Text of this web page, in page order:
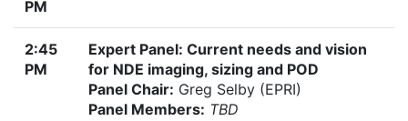
PM
2:45
PM
Expert Panel: Current needs and vision
for NDE imaging, sizing and POD
Panel Chair: Greg Selby (EPRI)
Panel Members: TBD